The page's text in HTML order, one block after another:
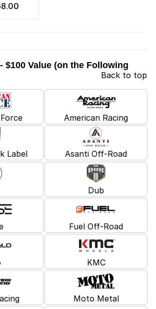
- $100 Value (on the Following
Back to top
American Racing
Label Asanti Off-Road
Dub
Fuel Off-Road
KMC
Moto Metal